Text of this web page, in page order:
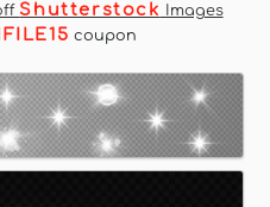
Shutterstock Images
coupon